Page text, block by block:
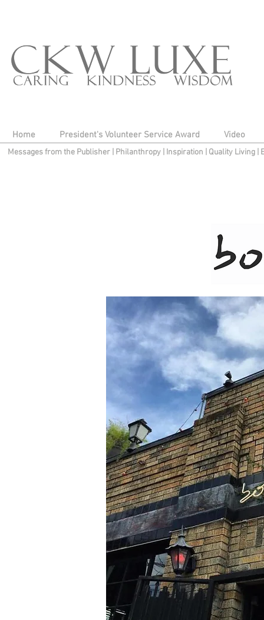
Home President's Volunteer Service Award Video
Messages from the Publisher Philanthropy| Inspiration Quality Living